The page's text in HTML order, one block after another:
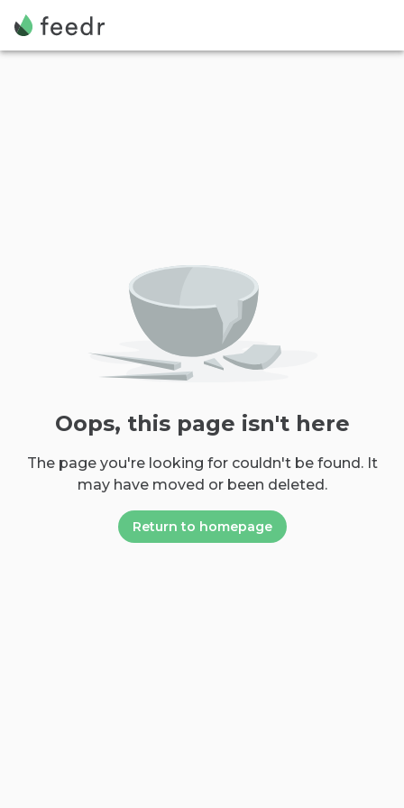
Oops, this page isn't here
The page you're looking for couldn't be found. It
may have moved or been deleted.
Return to homepage